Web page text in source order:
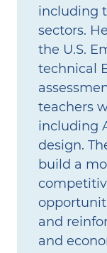
including
sectors.
the U.S.
technical
teachers
including
design.
build a
and
and